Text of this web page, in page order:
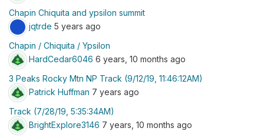
Chapin Chiquita and ypsilon summit
jqtrde 5 years ago
Chapin / Chiquita / Ypsilon
HardCedar6046 6 years, 10 months ago
3 Peaks Rocky Mtn NP Track (9/12/19, 11:46:12AM)
Patrick Huffman 7 years ago
Track (7/28/19, 5:35:34AM)
BrightExplore3146 7 years, 10 months ago